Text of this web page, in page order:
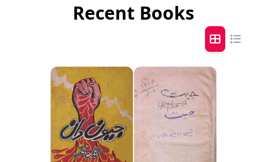
Recent Books